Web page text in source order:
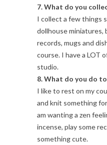
7. What do you
I collect a few things
dollhouse miniatures,
records, mugs and
course. I have a LOT
studio.
8. What do you do to
I like to rest on my
and knit something
am wanting a zen
incense, play some
something cute.